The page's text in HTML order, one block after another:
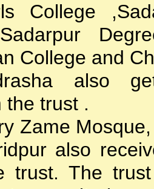
College
College and
also
the trust .
Zame
also
trust. The